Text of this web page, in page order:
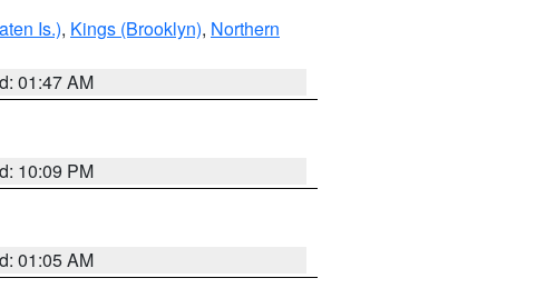
Is.), Kings (Brooklyn), Northern
01:47 AM
10:09 PM
01:05 AM